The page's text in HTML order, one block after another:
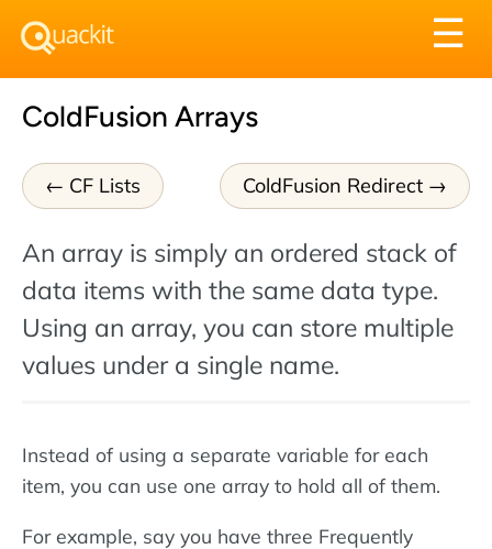
☰
ColdFusion Arrays
CF Lists ColdFusion Redirect
An array is simply an ordered stack of
data items with the same data type.
Using an array, you can store multiple
values under a single name.
Instead of using a separate variable for each
item, you can use one array to hold all of them.
For example, say you have three Frequently